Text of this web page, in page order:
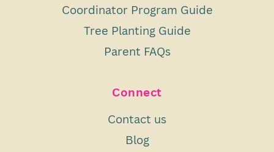
Coordinator Program Guide
Tree Planting Guide
Parent FAQs
Connect
Contact us
Blog